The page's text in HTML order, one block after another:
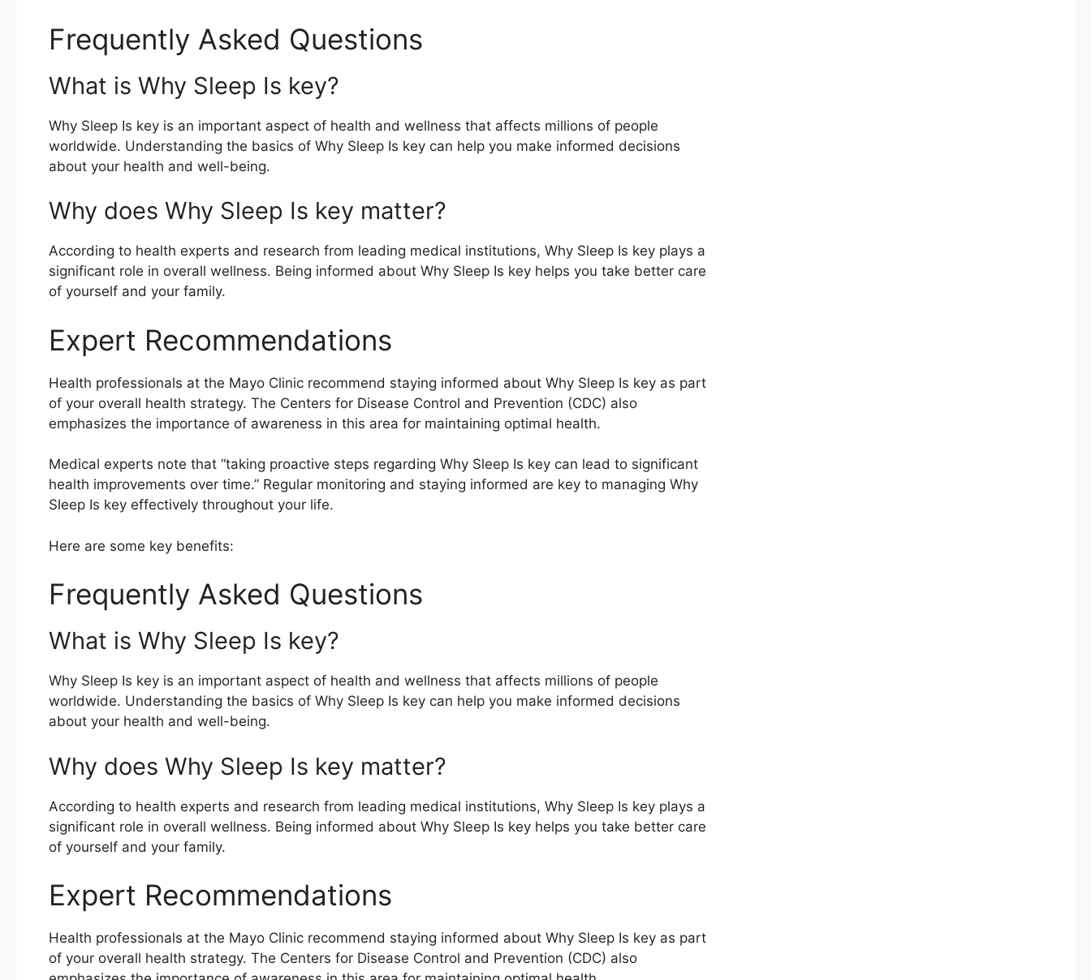
Frequently Asked Questions
What is Why Sleep Is key?
Why Sleep Is key is an important aspect of health and wellness that affects millions of people
worldwide. Understanding the basics of Why Sleep Is key can help you make informed decisions
about your health and well-being.
Why does Why Sleep Is key matter?
According to health experts and research from leading medical institutions, Why Sleep Is key plays a
significant role in overall wellness. Being informed about Why Sleep Is key helps you take better care
of yourself and your family.
Expert Recommendations
Health professionals at the Mayo Clinic recommend staying informed about Why Sleep Is key as part
of your overall health strategy. The Centers for Disease Control and Prevention (CDC) also
emphasizes the importance of awareness in this area for maintaining optimal health.
Medical experts note that “taking proactive steps regarding Why Sleep Is key can lead to significant
health improvements over time.” Regular monitoring and staying informed are key to managing Why
Sleep Is key effectively throughout your life.
Here are some key benefits:
Frequently Asked Questions
What is Why Sleep Is key?
Why Sleep Is key is an important aspect of health and wellness that affects millions of people
worldwide. Understanding the basics of Why Sleep Is key can help you make informed decisions
about your health and well-being.
Why does Why Sleep Is key matter?
According to health experts and research from leading medical institutions, Why Sleep Is key plays a
significant role in overall wellness. Being informed about Why Sleep Is key helps you take better care
of yourself and your family.
Expert Recommendations
Health professionals at the Mayo Clinic recommend staying informed about Why Sleep Is key as part
of your overall health strategy. The Centers for Disease Control and Prevention (CDC) also